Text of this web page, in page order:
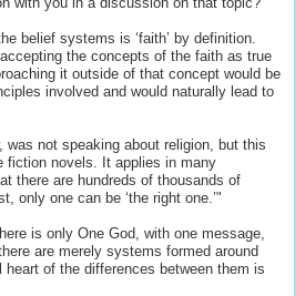
belief systems is ‘faith’ by definition.
the concepts of the faith as true
it outside of that concept would be
involved and would naturally lead to
was not speaking about religion, but this
fiction novels. It applies in many
there are hundreds of thousands of
only one can be ‘the right one.’"
is only One God, with one message,
are merely systems formed around
of the differences between them is